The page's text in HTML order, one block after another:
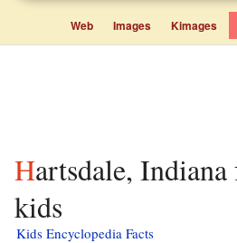
Web Images Kimages
Hartsdale, Indiana facts for
kids
Kids Encyclopedia Facts